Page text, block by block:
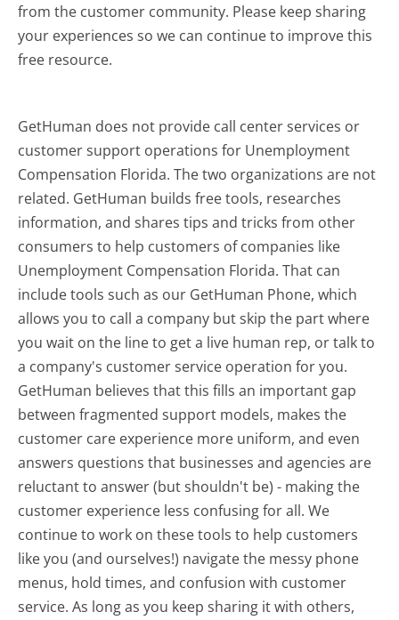
from the customer community. Please keep sharing
your experiences so we can continue to improve this
free resource.
GetHuman does not provide call center services or
customer support operations for Unemployment
Compensation Florida. The two organizations are not
related. GetHuman builds free tools, researches
information, and shares tips and tricks from other
consumers to help customers of companies like
Unemployment Compensation Florida. That can
include tools such as our GetHuman Phone, which
allows you to call a company but skip the part where
you wait on the line to get a live human rep, or talk to
a company's customer service operation for you.
GetHuman believes that this fills an important gap
between fragmented support models, makes the
customer care experience more uniform, and even
answers questions that businesses and agencies are
reluctant to answer (but shouldn't be) - making the
customer experience less confusing for all.We
continue to work on these tools to help customers
like you (and ourselves!) navigate the messy phone
menus, hold times, and confusion with customer
service. As long as you keep sharing it with others,